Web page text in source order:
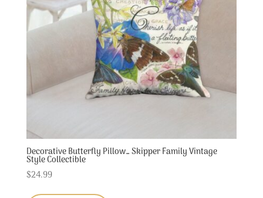
Decorative Butterfly Pillow… Skipper Family Vintage
Style Collectible
$24.99